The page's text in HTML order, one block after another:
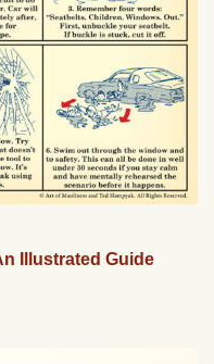
Illustrated Guide